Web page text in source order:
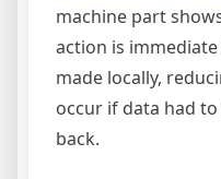
machine part
action is
made locally,
occur if data had
back.